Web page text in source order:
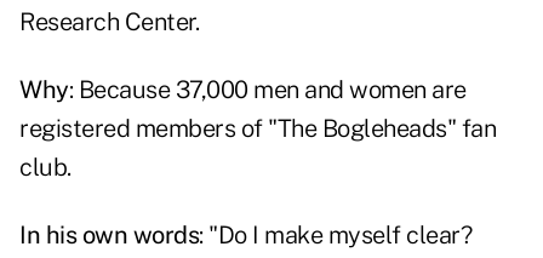
Research Center.
Why: Because 37,000 men and women are
registered members of "The Bogleheads" fan
club.
In his own words: "Do I make myself clear?